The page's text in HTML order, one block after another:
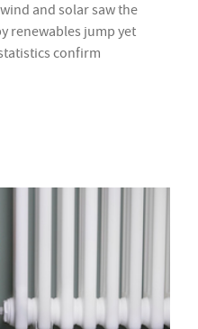
and solar saw the
renewables jump yet
confirm